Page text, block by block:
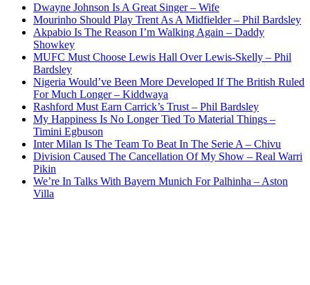
Dwayne Johnson Is A Great Singer – Wife
Mourinho Should Play Trent As A Midfielder – Phil Bardsley
Akpabio Is The Reason I’m Walking Again – Daddy
Showkey
MUFC Must Choose Lewis Hall Over Lewis-Skelly – Phil
Bardsley
Nigeria Would’ve Been More Developed If The British Ruled
For Much Longer – Kiddwaya
Rashford Must Earn Carrick’s Trust – Phil Bardsley
My Happiness Is No Longer Tied To Material Things –
Timini Egbuson
Inter Milan Is The Team To Beat In The Serie A – Chivu
Division Caused The Cancellation Of My Show – Real Warri
Pikin
We’re In Talks With Bayern Munich For Palhinha – Aston
Villa